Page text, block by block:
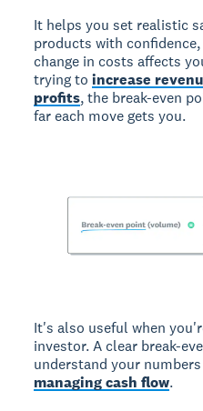
It helps you set realistic
products with
change in costs affects
trying toincrease
profits, the break-even
far each move gets you.
It's also useful when
investor. A clear break-
understand your
managing cash flow.